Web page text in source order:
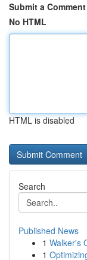
Submit a Comment
No HTML
HTML is disabled
Search
Published News
1 Walker's
1